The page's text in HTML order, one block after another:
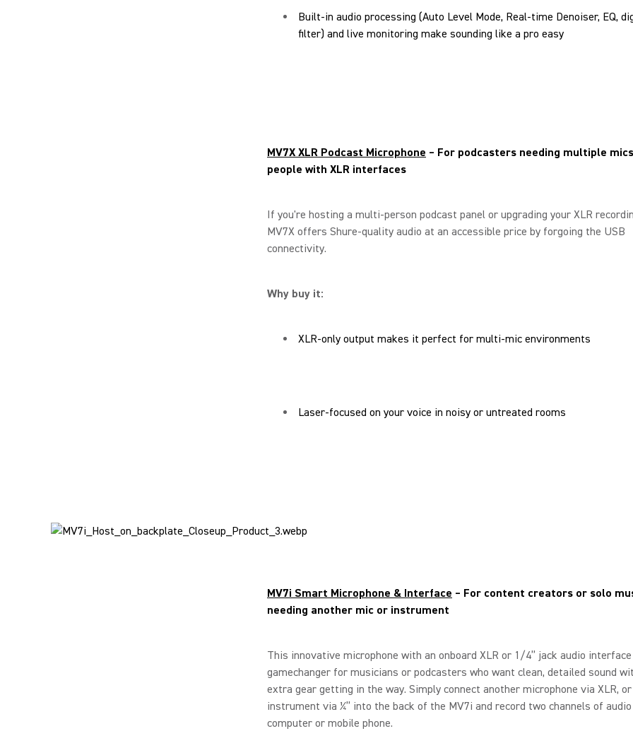
Built-in audio processing (Auto Level Mode, Real-time Denoiser, EQ,
filter) and live monitoring make sounding like a pro easy
MV7X XLR Podcast Microphone – For podcasters needing multiple
people with XLR interfaces
If you're hosting a multi-person podcast panel or upgrading your XLR
MV7X offers Shure-quality audio at an accessible price by forgoing the USB
connectivity.
Why buy it:
XLR-only output makes it perfect for multi-mic environments
Laser-focused on your voice in noisy or untreated rooms
MV7i Smart Microphone & Interface – For content creators or solo
needing another mic or instrument
This innovative microphone with an onboard XLR or 1/4” jack audio
gamechanger for musicians or podcasters who want clean, detailed sound
extra gear getting in the way. Simply connect another microphone via XLR, or
instrument via ¼” into the back of the MV7i and record two channels of
computer or mobile phone.